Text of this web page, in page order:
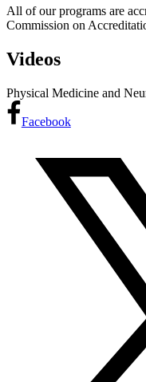
All of our programs are
Commission on
Videos
Physical Medicine and
Facebook